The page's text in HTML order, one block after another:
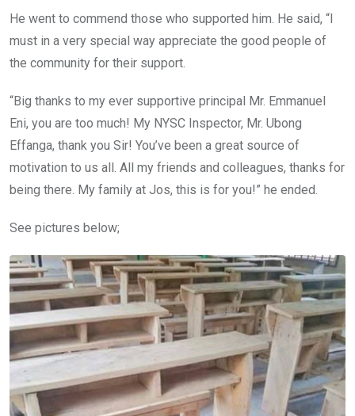
He went to commend those who supported him. He said, “I
must in a very special way appreciate the good people of
the community for their support.
“Big thanks to my ever supportive principal Mr. Emmanuel
Eni, you are too much! My NYSC Inspector, Mr. Ubong
Effanga, thank you Sir! You’ve been a great source of
motivation to us all. All my friends and colleagues, thanks for
being there. My family at Jos, this is for you!” he ended.
See pictures below;